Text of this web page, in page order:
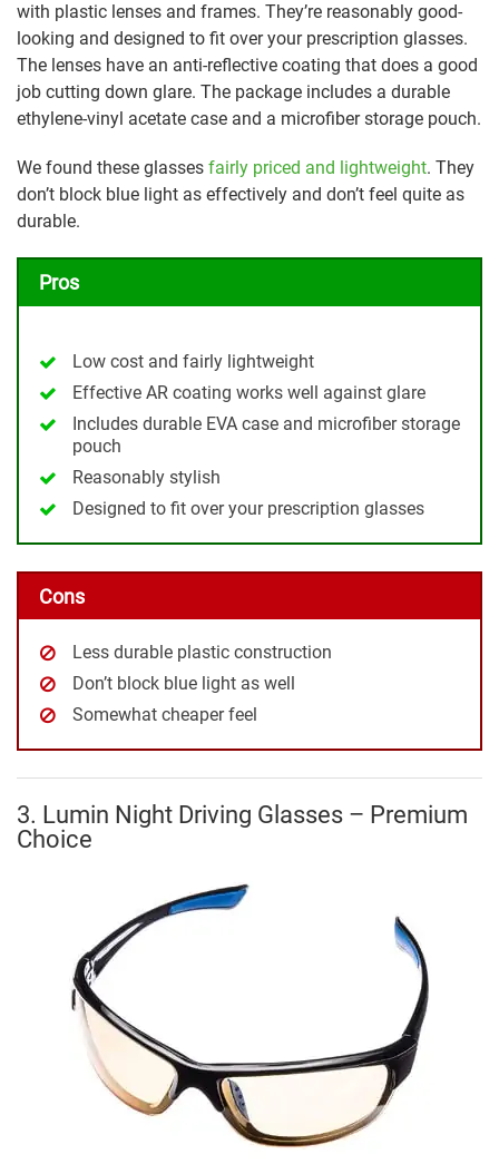
with plastic lenses and frames. They’re reasonably good-
looking and designed to fit over your prescription glasses.
The lenses have an anti-reflective coating that does a good
job cutting down glare. The package includes a durable
ethylene-vinyl acetate case and a microfiber storage pouch.
We found these glasses fairly priced and lightweight. They
don’t block blue light as effectively and don’t feel quite as
durable.
Pros
Low cost and fairly lightweight
Effective AR coating works well against glare
Includes durable EVA case and microfiber storage
pouch
Reasonably stylish
Designed to fit over your prescription glasses
Cons
Less durable plastic construction
Don’t block blue light as well
Somewhat cheaper feel
3. Lumin Night Driving Glasses – Premium
Choice